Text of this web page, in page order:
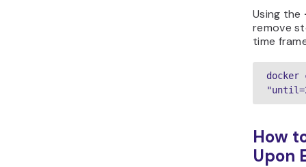
Using the
remove
time
How
Upon